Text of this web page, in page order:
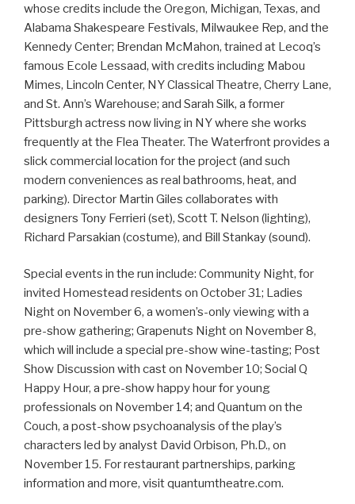
whose credits include the Oregon, Michigan, Texas, and
Alabama Shakespeare Festivals, Milwaukee Rep, and the
Kennedy Center; Brendan McMahon, trained at Lecoq’s
famous Ecole Lessaad, with credits including Mabou
Mimes, Lincoln Center, NY Classical Theatre, Cherry Lane,
and St. Ann’s Warehouse; and Sarah Silk, a former
Pittsburgh actress now living in NY where she works
frequently at the Flea Theater. The Waterfront provides a
slick commercial location for the project (and such
modern conveniences as real bathrooms, heat, and
parking). Director Martin Giles collaborates with
designers Tony Ferrieri (set), Scott T. Nelson (lighting),
Richard Parsakian (costume), and Bill Stankay (sound).
Special events in the run include: Community Night, for
invited Homestead residents on October 31; Ladies
Night on November 6, a women’s-only viewing with a
pre-show gathering; Grapenuts Night on November 8,
which will include a special pre-show wine-tasting; Post
Show Discussion with cast on November 10; Social Q
Happy Hour, a pre-show happy hour for young
professionals on November 14; and Quantum on the
Couch, a post-show psychoanalysis of the play’s
characters led by analyst David Orbison, Ph.D., on
November 15. For restaurant partnerships, parking
information and more, visit quantumtheatre.com.